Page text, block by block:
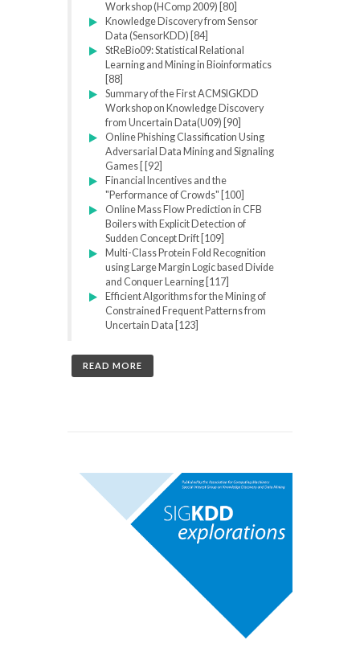
Workshop (HComp 2009) [80]
Knowledge Discovery from Sensor
Data (SensorKDD) [84]
StReBio09: Statistical Relational
Learning and Mining in Bioinformatics
[88]
Summary of the First ACMSIGKDD
Workshop on Knowledge Discovery
from Uncertain Data(U09) [90]
Online Phishing Classification Using
Adversarial Data Mining and Signaling
Games [ [92]
Financial Incentives and the
"Performance of Crowds" [100]
Online Mass Flow Prediction in CFB
Boilers with Explicit Detection of
Sudden Concept Drift [109]
Multi-Class Protein Fold Recognition
using Large Margin Logic based Divide
and Conquer Learning [117]
Efficient Algorithms for the Mining of
Constrained Frequent Patterns from
Uncertain Data [123]
READ MORE